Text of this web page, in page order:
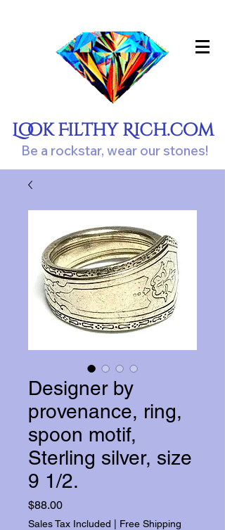
Look Filthy Rich.com
Be a rockstar, wear our stones!
Designer by
provenance, ring,
spoon motif,
Sterling silver, size
9 1/2.
$88.00Price
Sales Tax Included Free Shipping